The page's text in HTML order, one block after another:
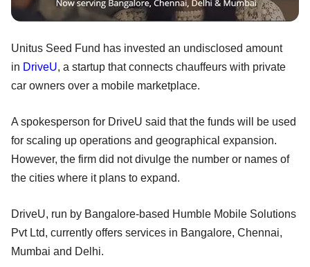
Unitus Seed Fund has invested an undisclosed amount
in DriveU, a startup that connects chauffeurs with private
car owners over a mobile marketplace.
A spokesperson for DriveU said that the funds will be used
for scaling up operations and geographical expansion.
However, the firm did not divulge the number or names of
the cities where it plans to expand.
DriveU, run by Bangalore-based Humble Mobile Solutions
Pvt Ltd, currently offers services in Bangalore, Chennai,
Mumbai and Delhi.